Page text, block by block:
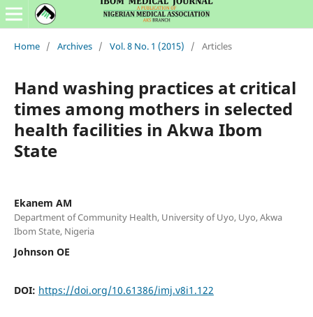
Home / Archives / Vol. 8 No. 1 (2015) / Articles
Hand washing practices at critical
times among mothers in selected
health facilities in Akwa Ibom
State
Ekanem AM
Department of Community Health, University of Uyo, Uyo, Akwa
Ibom State, Nigeria
Johnson OE
DOI: https://doi.org/10.61386/imj.v8i1.122